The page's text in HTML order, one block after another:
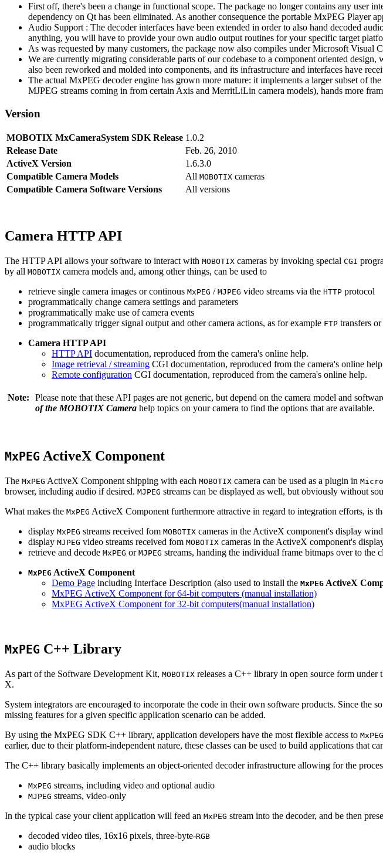
First off, there's been a change in functional scope. The package no longer contains any user
dependency on Qt has been eliminated. As another consequence the portable MxPEG Player
Audio Support : The decoder interfaces have been extended in order to also hand decoded
anything, you will have to provide your own audio output routines for your specific target
As was requested by many customers, the package now also compiles under Microsoft
We are currently migrating considerable parts of our codebase to a component oriented
also been reworked and molded into components, and its infrastructure and interfaces have
The actual MxPEG decoder engine has grown more mature: it implements a larger subset of
MJPEG streams coming in from certain Axis and MerritLiLin camera models), hands more
Version
MOBOTIX MxCameraSystem SDK Release 1.0.2
Release Date
Feb. 26, 2010
ActiveX Version
1.6.3.0
Compatible Camera Models
All MOBOTIX cameras
Compatible Camera Software Versions
All versions
Camera HTTP API
The HTTP API allows your software to interact with MOBOTIX cameras by invoking special CGI
by all MOBOTIX camera models and, among other things, can be used to
retrieve single camera images or continous MxPEG / MJPEG video streams via the HTTP protocol
programmatically change camera settings and parameters
programmatically make use of camera events
programmatically trigger signal output and other camera actions, as for example FTP transfers
Camera HTTP API
HTTP API documentation, reproduced from the camera's online help.
Image retrieval / streaming CGI documentation, reproduced from the camera's online
Remote configuration CGI documentation, reproduced from the camera's online help.
Note: Please note that these API pages are not generic, but depend on the camera model and
of the MOBOTIX Camera help topics on your camera to find the options that are available.
MxPEG ActiveX Component
The MxPEG ActiveX Component shipping with each MOBOTIX camera can be used as a plugin in
browser, including audio if desired. MJPEG streams can be displayed as well, but obviously without
What makes the MxPEG ActiveX Component furthermore attractive in regard to integration efforts, is
display MxPEG streams received fom MOBOTIX cameras in the ActiveX component's display
display MJPEG video streams received fom MOBOTIX cameras in the ActiveX component's
retrieve and decode MxPEG or MJPEG streams, handing the individual frame bitmaps over to the
MxPEG ActiveX Component
Demo Page including Interface Description (also used to install the MxPEG ActiveX
MxPEG ActiveX Component for 64-bit computers (manual installation)
MxPEG ActiveX Component for 32-bit computers(manual installation)
MxPEG C++ Library
As part of the Software Development Kit, MOBOTIX releases a C++ library in open source form under
X.
System integrators are encouraged to incorporate the code in their own software products. Since the
missing features for a given specific application scenario can be added.
By using the MxPEG SDK C++ library, application developers have the most flexible access to MxPEG
earlier, due to their platform-independent nature, these classes can be used to build applications that
The C++ library basically implements an object-oriented decoder infrastructure allowing for the
MxPEG streams, including video and optional audio
MJPEG streams, video-only
In the typical case your client application will feed an MxPEG stream into the decoder, and be then
decoded video tiles, 16x16 pixels, three-byte-RGB
audio blocks